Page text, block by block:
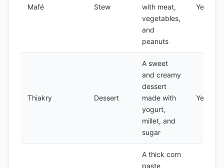
Mafé Stew
with meat,
vegetables,
and
peanuts
Yes
Thiakry Dessert
A sweet
and creamy
dessert
made with
yogurt,
millet, and
sugar
Yes
A thick corn
paste